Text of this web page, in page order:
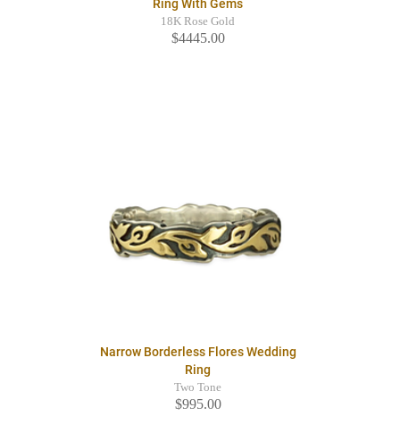
Ring With Gems
18K Rose Gold
$4445.00
Narrow Borderless Flores Wedding
Ring
Two Tone
$995.00